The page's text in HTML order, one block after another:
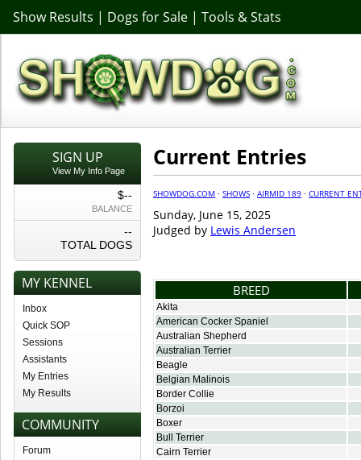
Show Results | Dogs for Sale | Tools & Stats
SIGN UP
View My Info Page
$--
BALANCE
--
TOTAL DOGS
MY KENNEL
Inbox
Quick SOP
Sessions
Assistants
My Entries
My Results
COMMUNITY
Forum
Current Entries
SHOWDOG.COM · SHOWS · AIRMID 189 · CURRENT
Sunday, June 15, 2025
Judged by Lewis Andersen
BREED
Akita
American Cocker Spaniel
Australian Shepherd
Australian Terrier
Beagle
Belgian Malinois
Border Collie
Borzoi
Boxer
Bull Terrier
Cairn Terrier